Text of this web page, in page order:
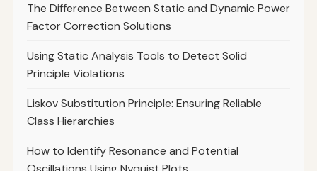
The Difference Between Static and Dynamic Power
Factor Correction Solutions
Using Static Analysis Tools to Detect Solid
Principle Violations
Liskov Substitution Principle: Ensuring Reliable
Class Hierarchies
How to Identify Resonance and Potential